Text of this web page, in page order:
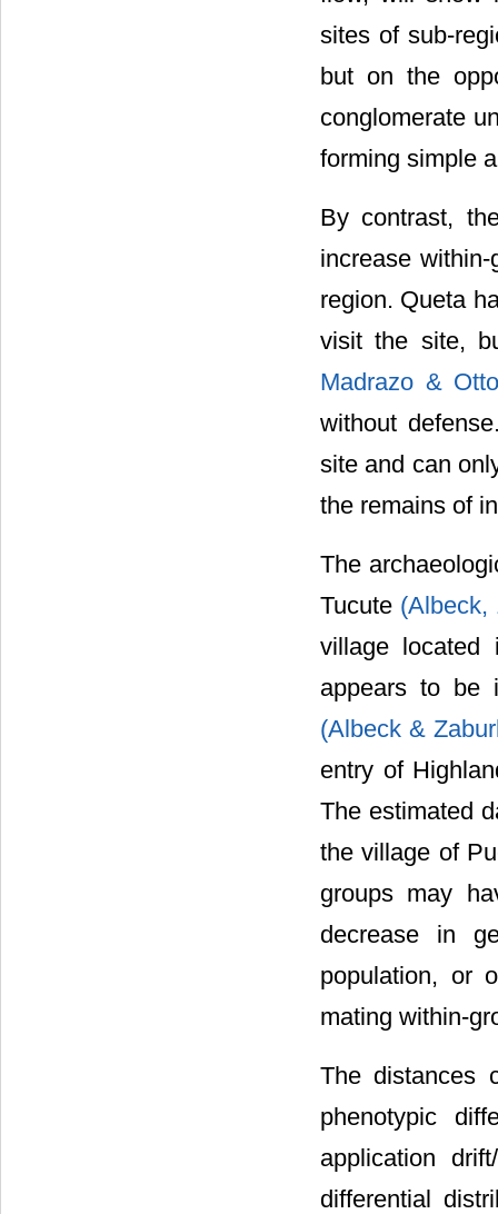
sites of sub-
but on the
conglomerate
forming simple
By contrast,
increase
region. Queta
visit the site,
Madrazo &
without
site and can
the remains of
The
Tucute
village
appears to be
(Albeck &
entry of
The estimated
the village of
groups may
decrease in
population, or
mating within-
The distances
phenotypic
application
differential